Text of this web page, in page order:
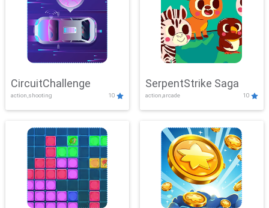
CircuitChallenge
action,shooting 10
SerpentStrike Saga
action,arcade 10